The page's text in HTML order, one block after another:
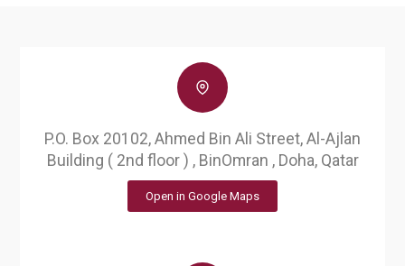
P.O. Box 20102, Ahmed Bin Ali Street, Al-Ajlan
Building ( 2nd floor ) , BinOmran , Doha, Qatar
Open in Google Maps